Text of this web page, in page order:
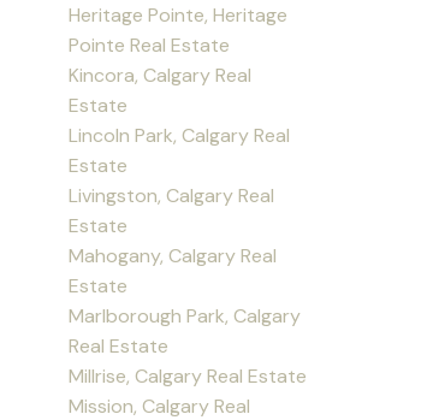
Heritage Pointe, Heritage
Pointe Real Estate
Kincora, Calgary Real
Estate
Lincoln Park, Calgary Real
Estate
Livingston, Calgary Real
Estate
Mahogany, Calgary Real
Estate
Marlborough Park, Calgary
Real Estate
Millrise, Calgary Real Estate
Mission, Calgary Real